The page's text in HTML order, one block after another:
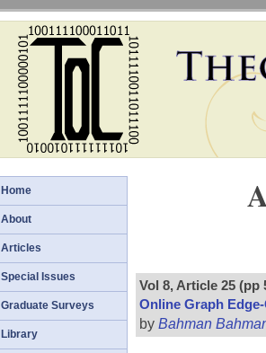
Home
About
Articles
Special Issues
Graduate Surveys
Library
Vol 8, Article 25 (pp
Online Graph
by Bahman